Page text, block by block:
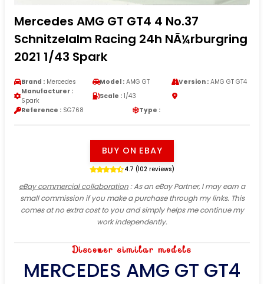
Mercedes AMG GT GT4 4 No.37
Schnitzelalm Racing 24h NÃ¼rburgring
2021 1/43 Spark
Brand : Mercedes Model : AMG GT Version :AMG GT GT4
Manufacturer :
Spark
Scale : 1/43
Reference : SG768 Type :
BUY ON EBAY
4.7 (102 reviews)
eBay commercial collaboration: As an eBay Partner, I may earn a
small commission if you make a purchase through my links. This
comes at no extra cost to you and simply helps me continue my
work independently.
Discover similar models
MERCEDES AMG GT GT4